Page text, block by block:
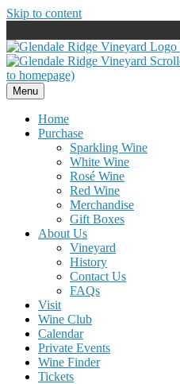
Skip to content
Menu
Home
Purchase
Sparkling Wine
White Wine
Rosé Wine
Red Wine
Merchandise
Gift Boxes
About Us
Vineyard
History
Contact Us
FAQs
Visit
Wine Club
Calendar
Private Events
Wine Finder
Tickets